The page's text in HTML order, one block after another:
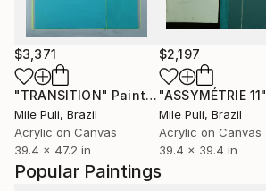
Popular Paintings
$3,371
"TRANSITION" Painting
Mile Puli, Brazil
Acrylic on Canvas
39.4 x 47.2 in
$2,197
"ASSYMÉTRIE 11"
Mile Puli, Brazil
Acrylic on Canvas
39.4 x 39.4 in